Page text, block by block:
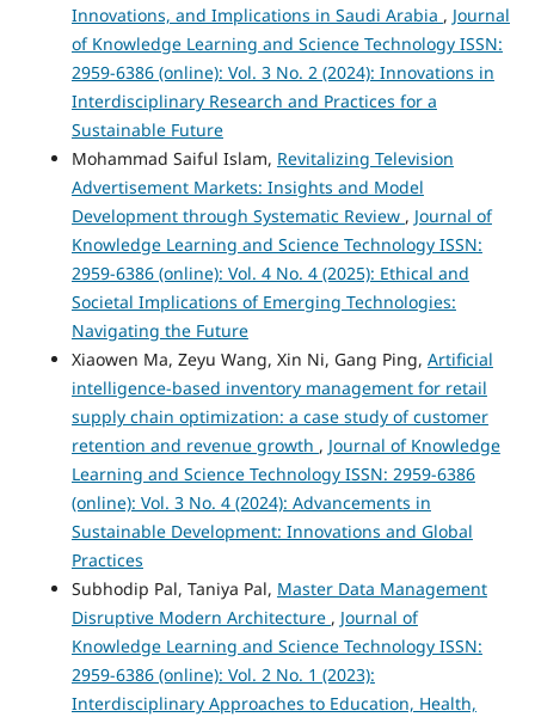
Innovations, and Implications in Saudi Arabia , Journal
of Knowledge Learning and Science Technology ISSN:
2959-6386 (online): Vol. 3 No. 2 (2024): Innovations in
Interdisciplinary Research and Practices for a
Sustainable Future
Mohammad Saiful Islam, Revitalizing Television
Advertisement Markets: Insights and Model
Development through Systematic Review , Journal of
Knowledge Learning and Science Technology ISSN:
2959-6386 (online): Vol. 4 No. 4 (2025): Ethical and
Societal Implications of Emerging Technologies:
Navigating the Future
Xiaowen Ma, Zeyu Wang, Xin Ni, Gang Ping, Artificial
intelligence-based inventory management for retail
supply chain optimization: a case study of customer
retention and revenue growth , Journal of Knowledge
Learning and Science Technology ISSN: 2959-6386
(online): Vol. 3 No. 4 (2024): Advancements in
Sustainable Development: Innovations and Global
Practices
Subhodip Pal, Taniya Pal, Master Data Management
Disruptive Modern Architecture , Journal of
Knowledge Learning and Science Technology ISSN:
2959-6386 (online): Vol. 2 No. 1 (2023):
Interdisciplinary Approaches to Education, Health,